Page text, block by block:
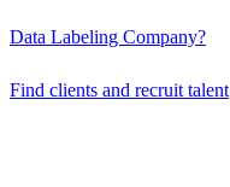
Data Labeling Company?
Find clients and recruit talent